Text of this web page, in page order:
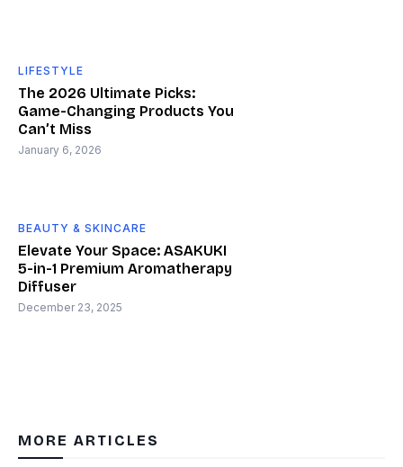
LIFESTYLE
The 2026 Ultimate Picks:
Game-Changing Products You
Can’t Miss
January 6, 2026
BEAUTY & SKINCARE
Elevate Your Space: ASAKUKI
5-in-1 Premium Aromatherapy
Diffuser
December 23, 2025
MORE ARTICLES